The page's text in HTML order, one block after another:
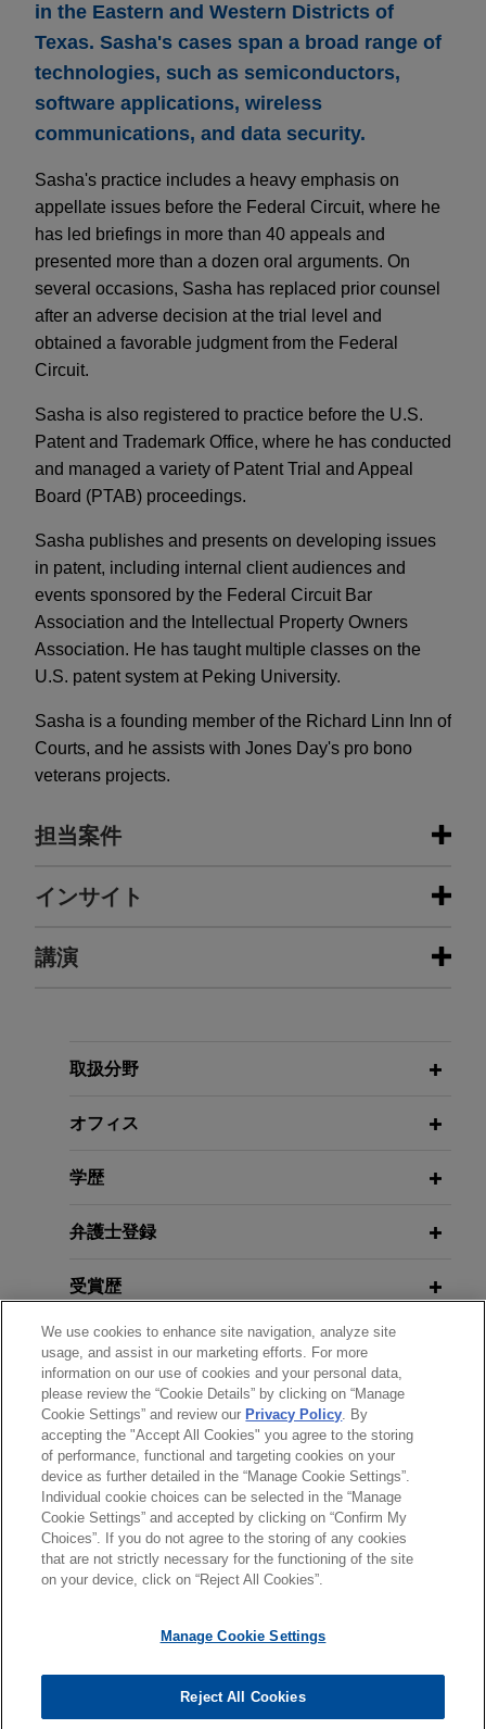
in the Eastern and Western Districts of
Texas. Sasha's cases span a broad range of
technologies, such as semiconductors,
software applications, wireless
communications, and data security.
Sasha's practice includes a heavy emphasis on
appellate issues before the Federal Circuit, where he
has led briefings in more than 40 appeals and
presented more than a dozen oral arguments. On
several occasions, Sasha has replaced prior counsel
after an adverse decision at the trial level and
obtained a favorable judgment from the Federal
Circuit.
Sasha is also registered to practice before the U.S.
Patent and Trademark Office, where he has conducted
and managed a variety of Patent Trial and Appeal
Board (PTAB) proceedings.
Sasha publishes and presents on developing issues
in patent, including internal client audiences and
events sponsored by the Federal Circuit Bar
Association and the Intellectual Property Owners
Association. He has taught multiple classes on the
U.S. patent system at Peking University.
Sasha is a founding member of the Richard Linn Inn of
Courts, and he assists with Jones Day's pro bono
veterans projects.
担当案件
担当案件
Myriad Genetics obtains Supreme
In a closely-followed and highly-publicized case,
victory for Myriad Genetics, Inc. on the patent-
directed to complementary DNA, or cDNA—
a laboratory.
Google prevails in IPR proceeding
claims are not patentable
Jones Day successfully represented Google Inc.
("Google") before the PTAB in an IPR challenge
to an internet-related patent that was also
asserted in a district court action by Industrial
Quick Search.
IPO'samicus curiaebrief embraced
by Federal Circuit ruling that laches
In its September 18, 2015 decision in
retained a role in patent infringement suits – a
インサイト
APRIL 2024
Cutting Through the Redline: What
Proposed Amendments for Federal
OCTOBER 2019
Tenth Anniversary Update:
Annotated Local Patent Rules for the
Northern District of Illinois
JANUARY 2019 ALERT
Secret Sales Are Still Prior Art: U.S.
Supreme Court AffirmsHelsinn
Healthcare
APRIL 2018 JONES DAY PUBLICATIONS
Rules for the Northern District of
JANUARY 2018 BLOG
講演
Building Valuable Portfolios With
Heart Association Scientific
NOVEMBER 2016
To Where We Started?
JUNE 2016
IP News You Can Use: What’s New
For Patents, Trademarks, Copyrights
and Trade Secrets Jones Day 2016
MCLE University
DECEMBER 2015
ITC and the Federal Circuit: Where
Do ClearCorrect and Suprema Leave
取扱分野
オフィス
学歴
弁護士登録
受賞歴
クラークシップ
使用言語
送信する前の注意事項：
www.jonesday.comに掲載されている情報は、一般的な使用を
目的としており、法的アドバイスを目的としたものではありま
せん。このEmailを送信することにより、弁護士を含む専門
のEmailの受領はそのような関係を構築するものではありませ
ばない限り、弁護士等が依頼者に対して守秘義務を負う機密事
項として取り扱われることはありません。このEmailの送信者
弁護士業務広告 お問い合わせ
免責事項
プライバシーポリシー
著作権
We use cookies to enhance site navigation, analyze site
usage, and assist in our marketing efforts. For more
information on our use of cookies and your personal data,
please review the “Cookie Details” by clicking on “Manage
Cookie Settings” and review our Privacy Policy. By
accepting the "Accept All Cookies" you agree to the storing
of performance, functional and targeting cookies on your
device as further detailed in the “Manage Cookie Settings”.
Individual cookie choices can be selected in the “Manage
Cookie Settings” and accepted by clicking on “Confirm My
Choices”. If you do not agree to the storing of any cookies
that are not strictly necessary for the functioning of the site
on your device, click on “Reject All Cookies”.
Manage Cookie Settings
Reject All Cookies